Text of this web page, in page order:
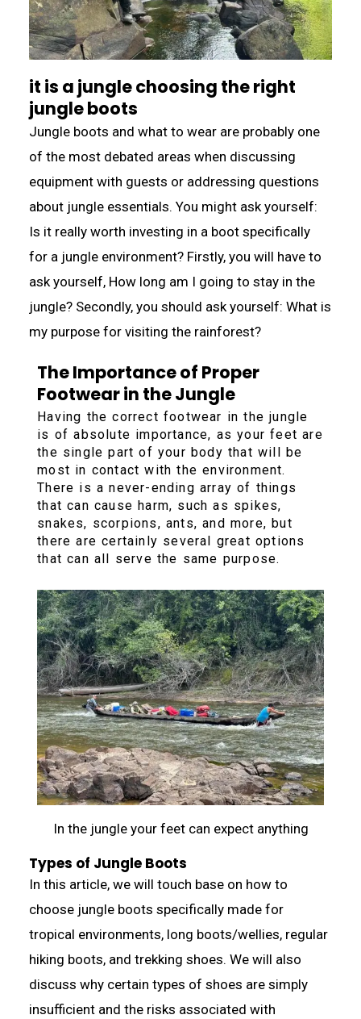
it is a jungle choosing the right
jungle boots
Jungle boots and what to wear are probably one
of the most debated areas when discussing
equipment with guests or addressing questions
about jungle essentials. You might ask yourself:
Is it really worth investing in a boot specifically
for a jungle environment? Firstly, you will have to
ask yourself, How long am I going to stay in the
jungle? Secondly, you should ask yourself: What is
my purpose for visiting the rainforest?
The Importance of Proper
Footwear in the Jungle
Having the correct footwear in the jungle
is of absolute importance, as your feet are
the single part of your body that will be
most in contact with the environment.
There is a never-ending array of things
that can cause harm, such as spikes,
snakes, scorpions, ants, and more, but
there are certainly several great options
that can all serve the same purpose.
In the jungle your feet can expect anything
Types of Jungle Boots
In this article, we will touch base on how to
choose jungle boots specifically made for
tropical environments, long boots/wellies, regular
hiking boots, and trekking shoes. We will also
discuss why certain types of shoes are simply
insufficient and the risks associated with